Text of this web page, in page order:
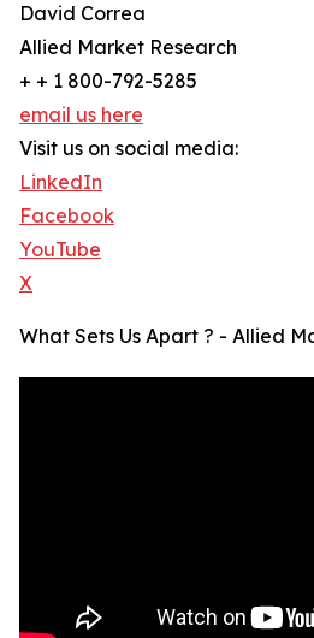
David Correa
Allied Market Research
+ + 1 800-792-5285
email us here
Visit us on social media:
LinkedIn
Facebook
YouTube
X
What Sets Us Apart ? - Allied